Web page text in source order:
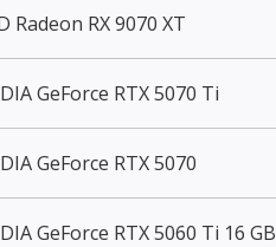
Radeon RX 9070 XT
GeForce RTX 5070 Ti
GeForce RTX 5070
GeForce RTX 5060 Ti 16 GB